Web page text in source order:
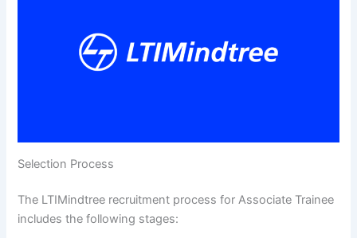
Selection Process
The LTIMindtree recruitment process for Associate Trainee
includes the following stages: